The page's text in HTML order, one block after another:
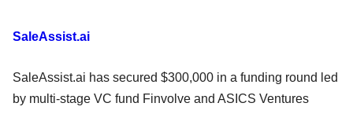
SaleAssist.ai
SaleAssist.ai has secured $300,000 in a funding round led
by multi-stage VC fund Finvolve and ASICS Ventures